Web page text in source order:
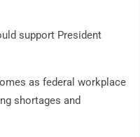
support President
as federal workplace
shortages and